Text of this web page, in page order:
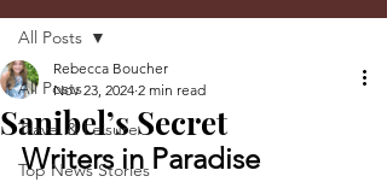
All Posts
Travel & Leisure
Top News Stories
All Posts
Sanibel’s Secret
Rebecca Boucher
Nov 23, 2024 2 min read
Writers in Paradise